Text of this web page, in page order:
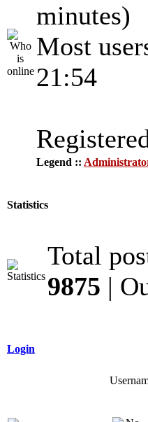
minutes)
Most
21:54
Legend ::
Statistics
Total
9875 |
Login